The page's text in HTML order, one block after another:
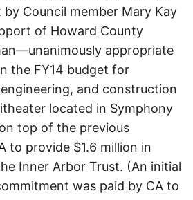
Council member Mary Kay
of Howard County
appropriate
the FY14 budget for
and construction
located in Symphony
top of the previous
to provide $1.6 million in
Inner Arbor Trust. (An initial
was paid by CA to